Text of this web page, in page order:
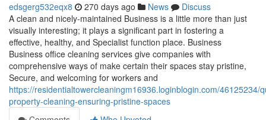
edsgerg532eqx8 270 days ago News
Discuss
A clean and nicely-maintained Business is a little more than just
visually interesting; it plays a significant part in fostering a
effective, healthy, and Specialist function place. Business
Business office cleaning services give companies with
comprehensive ways of make certain their spaces stay pristine,
Secure, and welcoming for workers and
https://residentialtowercleaningm16936.loginblogin.com/46125234/
property-cleaning-ensuring-pristine-spaces